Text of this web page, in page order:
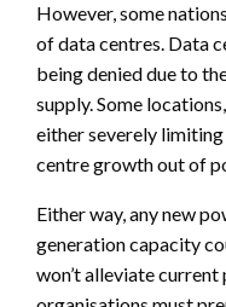
However, some
of data centres. Data
being denied due to
supply. Some
either severely
centre growth out of
Either way, any new
generation capacity
won’t alleviate